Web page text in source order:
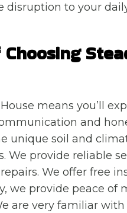
disruption to your
means you’ll
and
unique soil and
We provide reliable
We offer free
we provide peace of
are very familiar